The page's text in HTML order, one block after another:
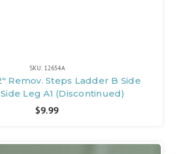
SKU: 12654A
Remov. Steps Ladder B Side
Leg A1 (Discontinued)
$9.99